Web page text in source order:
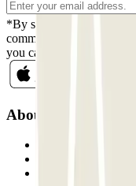
*By subscribing you
commercial
you can unsubscribe
About Parclick